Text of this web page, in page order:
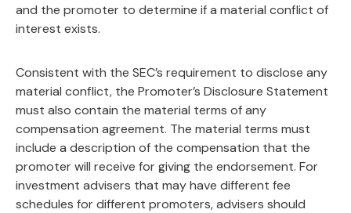
and the promoter to determine if a material conflict of
interest exists.
Consistent with the SEC’s requirement to disclose any
material conflict, the Promoter’s Disclosure Statement
must also contain the material terms of any
compensation agreement. The material terms must
include a description of the compensation that the
promoter will receive for giving the endorsement. For
investment advisers that may have different fee
schedules for different promoters, advisers should